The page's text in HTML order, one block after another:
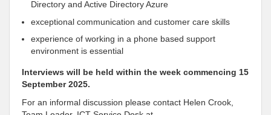
Directory and Active Directory Azure
exceptional communication and customer care skills
experience of working in a phone based support
environment is essential
Interviews will be held within the week commencing 15
September 2025.
For an informal discussion please contact Helen Crook,